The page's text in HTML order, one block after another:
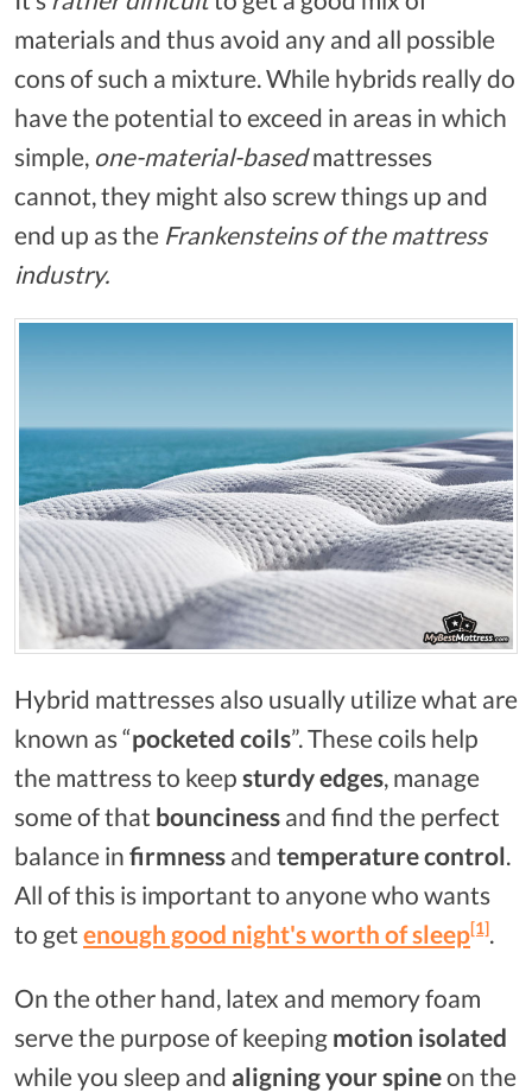
materials and thus avoid any and all possible
cons of such a mixture. While hybrids really do
have the potential to exceed in areas in which
simple, one-material-basedmattresses
cannot, they might also screw things up and
end up as the Frankensteins of the mattress
industry.
Hybrid mattresses also usually utilize what are
known as “pocketed coils”. These coils help
the mattress to keep sturdy edges, manage
some of that bounciness and find the perfect
balance in firmness and temperature control.
All of this is important to anyone who wants
to get enough good night's worth of sleep[1].
On the other hand, latex and memory foam
serve the purpose of keeping motion isolated
while you sleep and aligning your spineon the